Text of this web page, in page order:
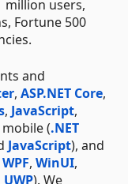
million users,
Fortune 500
and
, ASP.NET Core,
, JavaScript,
mobile (.NET
JavaScript), and
WPF, WinUI,
UWP). We